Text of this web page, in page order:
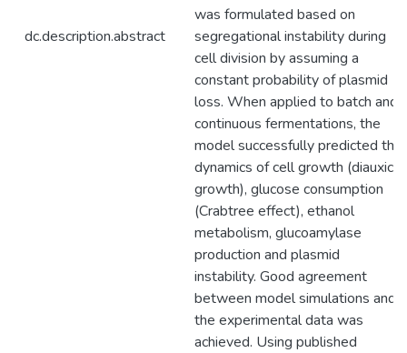
dc.description.abstract
was formulated based on
segregational instability during
cell division by assuming a
constant probability of plasmid
loss. When applied to batch and
continuous fermentations, the
model successfully predicted the
dynamics of cell growth (diauxic
growth), glucose consumption
(Crabtree effect), ethanol
metabolism, glucoamylase
production and plasmid
instability. Good agreement
between model simulations and
the experimental data was
achieved. Using published